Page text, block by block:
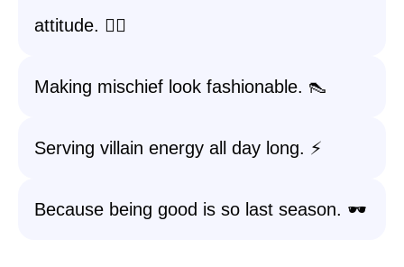
attitude. 💁‍♀️
Making mischief look fashionable. 👠
Serving villain energy all day long. ⚡
Because being good is so last season. 🕶️